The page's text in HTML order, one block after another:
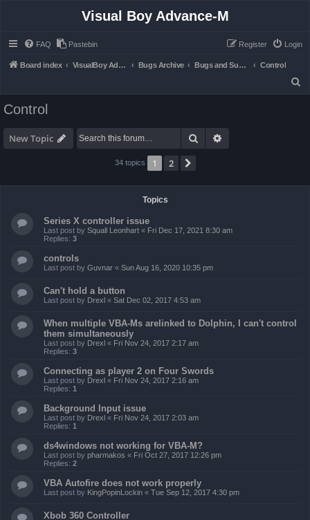
Visual Boy Advance-M
FAQ Pastebin Login
Register
Board index VisualBoy Advance-M Bugs Archive Bugs and Support
Control
Control
New Topic Search
34 topics 1 2
Topics
Series X controller issue
Last post by Squall Leonhart « Fri Dec 17, 2021 8:30 am
Replies: 3
controls
Last post by Guvnar « Sun Aug 16, 2020 10:35 pm
Can't hold a button
Last post by Drexl « Sat Dec 02, 2017 4:53 am
When multiple VBA-Ms arelinked to Dolphin, I can't control
them simultaneously
Last post by Drexl « Fri Nov 24, 2017 2:17 am
Replies: 3
Connecting as player 2 on Four Swords
Last post by Drexl « Fri Nov 24, 2017 2:16 am
Replies: 1
Background Input issue
Last post by Drexl « Fri Nov 24, 2017 2:03 am
Replies: 1
ds4windows not working for VBA-M?
Last post by pharmakos « Fri Oct 27, 2017 12:26 pm
Replies: 2
VBA Autofire does not work properly
Last post by KingPopinLockin « Tue Sep 12, 2017 4:30 pm
Xbob 360 Controller